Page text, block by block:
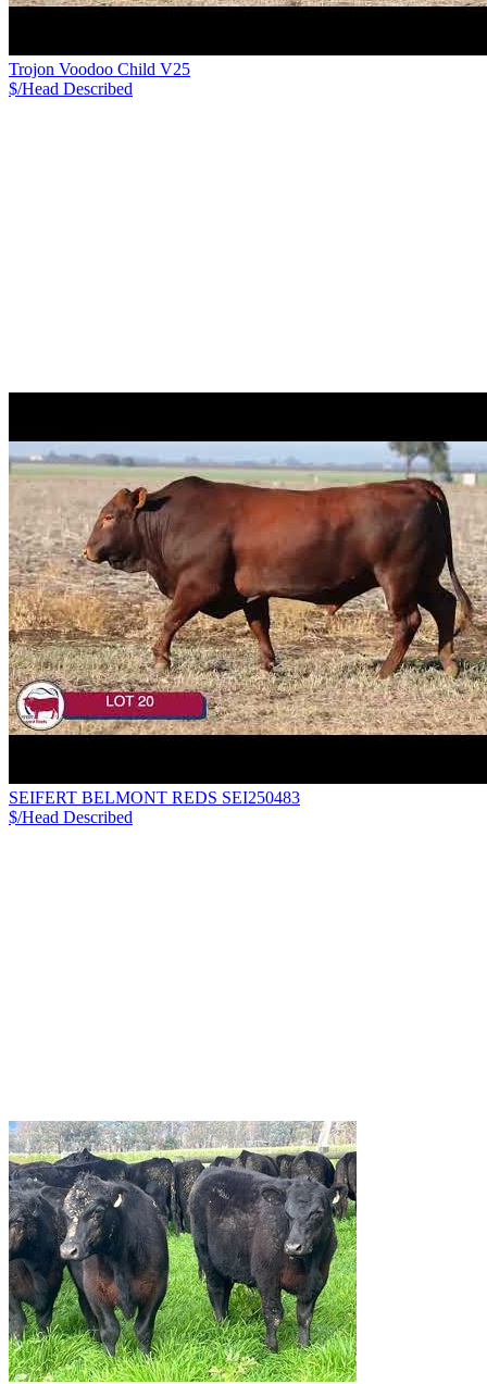
Trojon Voodoo Child V25
$/Head Described
SEIFERT BELMONT REDS SEI250483
$/Head Described